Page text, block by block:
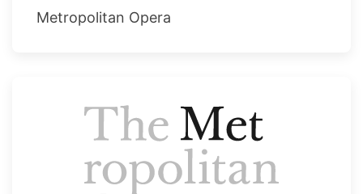
Metropolitan Opera